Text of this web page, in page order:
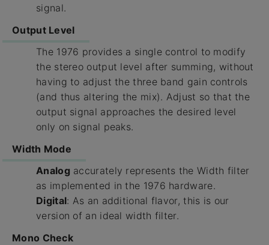
signal.
Output Level
The 1976 provides a single control to modify
the stereo output level after summing, without
having to adjust the three band gain controls
(and thus altering the mix). Adjust so that the
output signal approaches the desired level
only on signal peaks.
Width Mode
Analog accurately represents the Width filter
as implemented in the 1976 hardware.
Digital: As an additional flavor, this is our
version of an ideal width filter.
Mono Check